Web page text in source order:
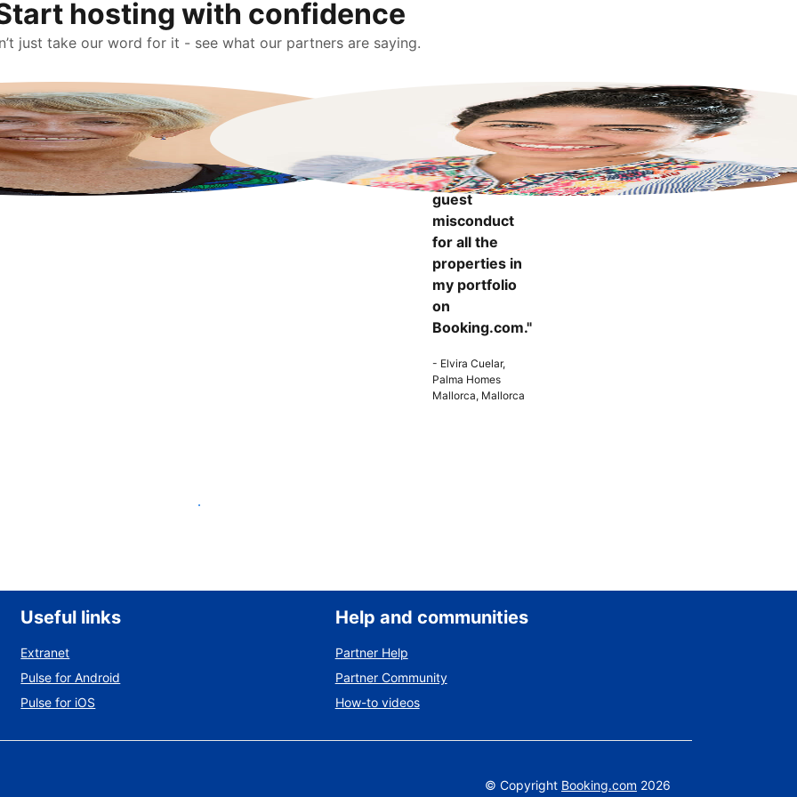
hosting with confidence
just take our word for it - see what our partners are saying.
more
confident to
know that I
can report
guest
misconduct
for all the
properties in
my portfolio
on
Booking.com."
- Elvira Cuelar,
Palma Homes
Mallorca, Mallorca
List your property
Useful links
Extranet
Pulse for Android
Pulse for iOS
Help and communities
Partner Help
Partner Community
How-to videos
© Copyright Booking.com 2026